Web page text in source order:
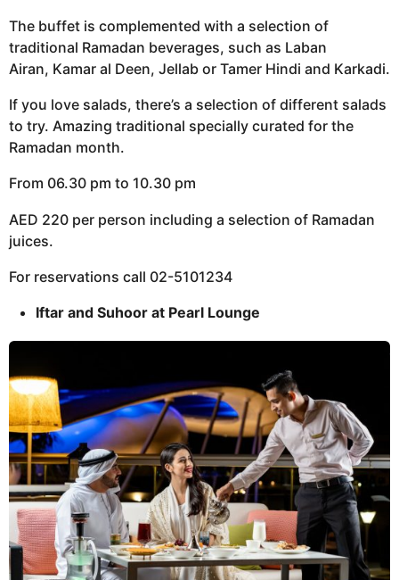
The buffet is complemented with a selection of
traditional Ramadan beverages, such as Laban
Airan, Kamar al Deen, Jellab or Tamer Hindi and Karkadi.
If you love salads, there’s a selection of different salads
to try. Amazing traditional specially curated for the
Ramadan month.
From 06.30 pm to 10.30 pm
AED 220 per person including a selection of Ramadan
juices.
For reservations call 02-5101234
Iftar and Suhoor at Pearl Lounge